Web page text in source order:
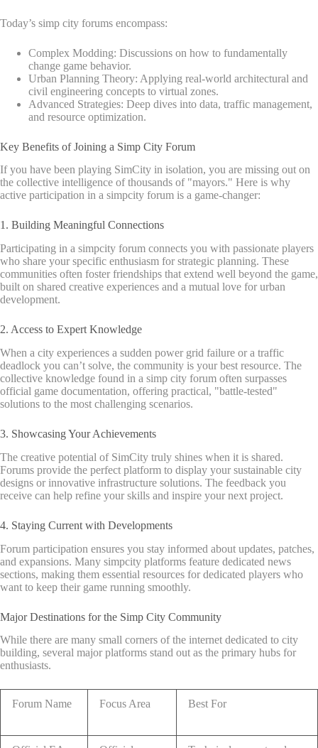
Today’s simp city forums encompass:
Complex Modding: Discussions on how to fundamentally
change game behavior.
Urban Planning Theory: Applying real-world architectural and
civil engineering concepts to virtual zones.
Advanced Strategies: Deep dives into data, traffic management,
and resource optimization.
Key Benefits of Joining a Simp City Forum
If you have been playing SimCity in isolation, you are missing out on
the collective intelligence of thousands of "mayors." Here is why
active participation in a simpcity forum is a game-changer:
1. Building Meaningful Connections
Participating in a simpcity forum connects you with passionate players
who share your specific enthusiasm for strategic planning. These
communities often foster friendships that extend well beyond the game,
built on shared creative experiences and a mutual love for urban
development.
2. Access to Expert Knowledge
When a city experiences a sudden power grid failure or a traffic
deadlock you can’t solve, the community is your best resource. The
collective knowledge found in a simp city forum often surpasses
official game documentation, offering practical, "battle-tested"
solutions to the most challenging scenarios.
3. Showcasing Your Achievements
The creative potential of SimCity truly shines when it is shared.
Forums provide the perfect platform to display your sustainable city
designs or innovative infrastructure solutions. The feedback you
receive can help refine your skills and inspire your next project.
4. Staying Current with Developments
Forum participation ensures you stay informed about updates, patches,
and expansions. Many simpcity platforms feature dedicated news
sections, making them essential resources for dedicated players who
want to keep their game running smoothly.
Major Destinations for the Simp City Community
While there are many small corners of the internet dedicated to city
building, several major platforms stand out as the primary hubs for
enthusiasts.
Forum Name Focus Area Best For